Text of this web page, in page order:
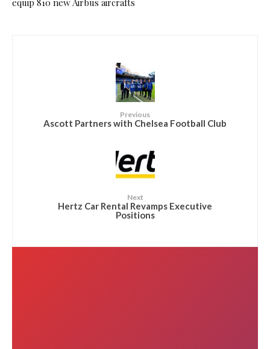
Previous
Ascott Partners with Chelsea Football Club
Next
Hertz Car Rental Revamps Executive
Positions